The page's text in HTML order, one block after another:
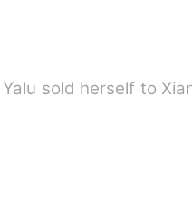
sold herself to